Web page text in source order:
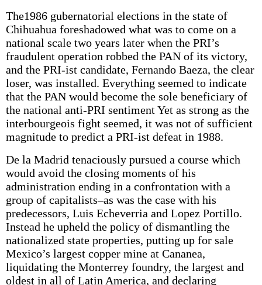
The1986 gubernatorial elections in the state of
Chihuahua foreshadowed what was to come on a
national scale two years later when the PRI’s
fraudulent operation robbed the PAN of its victory,
and the PRI-ist candidate, Fernando Baeza, the clear
loser, was installed. Everything seemed to indicate
that the PAN would become the sole beneficiary of
the national anti-PRI sentiment Yet as strong as the
interbourgeois fight seemed, it was not of sufficient
magnitude to predict a PRI-ist defeat in 1988.
De la Madrid tenaciously pursued a course which
would avoid the closing moments of his
administration ending in a confrontation with a
group of capitalists–as was the case with his
predecessors, Luis Echeverria and Lopez Portillo.
Instead he upheld the policy of dismantling the
nationalized state properties, putting up for sale
Mexico’s largest copper mine at Cananea,
liquidating the Monterrey foundry, the largest and
oldest in all of Latin America, and declaring